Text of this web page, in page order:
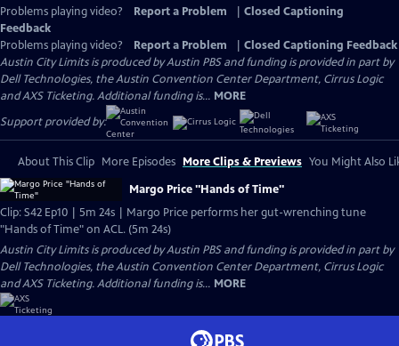
Problems playing video? Report a Problem
Closed Captioning
Feedback
Problems playing video?
Report a Problem
Closed Captioning Feedback
Austin City Limits is produced by Austin PBS and funding is provided in part by
Dell Technologies, the Austin Convention Center Department, Cirrus Logic
and AXS Ticketing. Additional funding is... MORE
Support provided by:
About This Clip More Episodes More Clips & Previews You Might Also
Margo Price "Hands of Time"
Clip: S42 Ep10 | 5m 24s | Margo Price performs her gut-wrenching tune
"Hands of Time" on ACL. (5m 24s)
Austin City Limits is produced by Austin PBS and funding is provided in part by
Dell Technologies, the Austin Convention Center Department, Cirrus Logic
and AXS Ticketing. Additional funding is... MORE